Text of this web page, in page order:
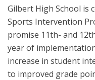
Gilbert High School is
Sports Intervention
promise 11th- and
year of
increase in student
to improved grade